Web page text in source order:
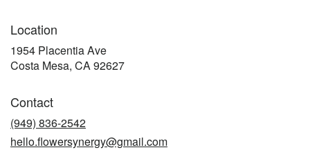
Location
1954 Placentia Ave
Costa Mesa, CA 92627(link
Contact
(949) 836-2542
hello.flowersynergy@gmail.com